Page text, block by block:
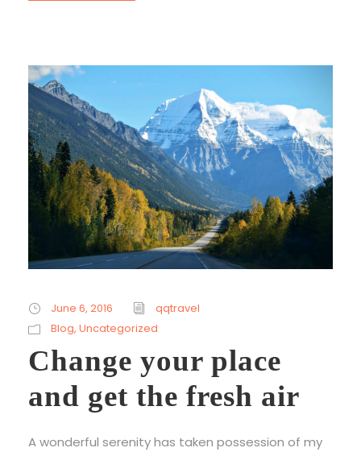
June 6, 2016
qqtravel
Blog, Uncategorized
Change your place
and get the fresh air
A wonderful serenity has taken possession of my